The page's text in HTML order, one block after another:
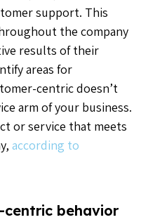
support. This
the company
results of their
areas for
centric doesn’t
arm of your business.
or service that meets
according to
behavior